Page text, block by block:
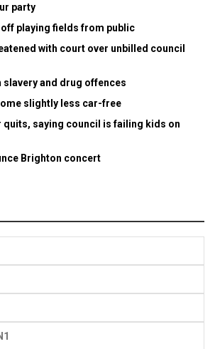
party
playing fields from public
with court over unbilled council
slavery and drug offences
slightly less car-free
quits, saying council is failing kids on
Brighton concert